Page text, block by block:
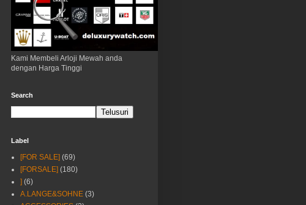
Kami Membeli Arloji Mewah anda
dengan Harga Tinggi
Search
Label
[FOR SALE] (69)
[FORSALE] (180)
] (6)
A.LANGE&SOHNE (3)